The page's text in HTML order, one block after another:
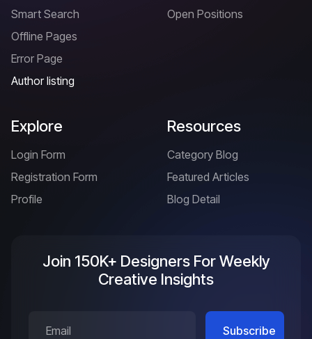
Smart Search
Offline Pages
Error Page
Author listing
Open Positions
Explore
Login Form
Registration Form
Profile
Resources
Category Blog
Featured Articles
Blog Detail
Join 150K+ Designers For Weekly
Creative Insights